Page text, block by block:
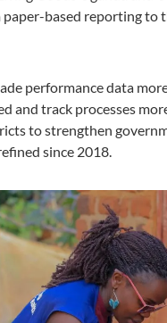
paper-based reporting to
performance data
and track processes
to strengthen
since 2018.